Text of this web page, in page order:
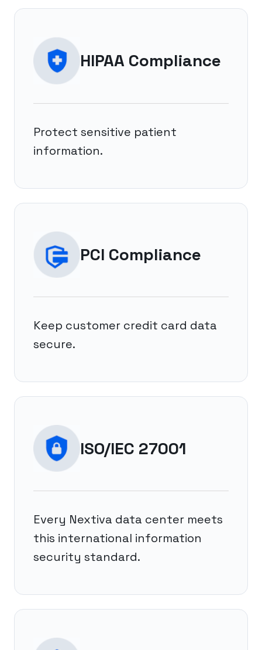
HIPAA Compliance
Protect sensitive patient
information.
PCI Compliance
Keep customer credit card data
secure.
ISO/IEC 27001
Every Nextiva data center meets
this international information
security standard.